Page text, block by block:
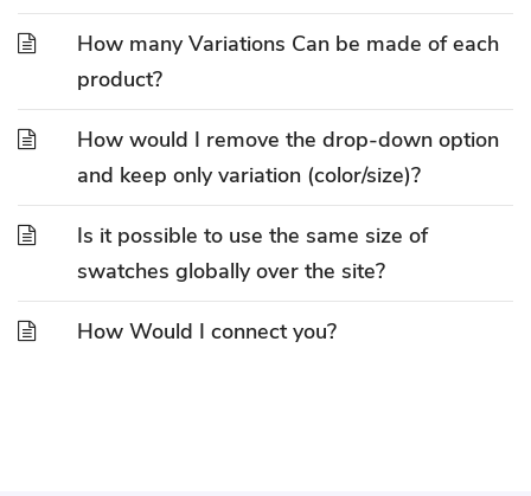
How many Variations Can be made of each
product?
How would I remove the drop-down option
and keep only variation (color/size)?
Is it possible to use the same size of
swatches globally over the site?
How Would I connect you?